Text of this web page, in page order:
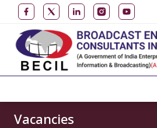
Vacancies